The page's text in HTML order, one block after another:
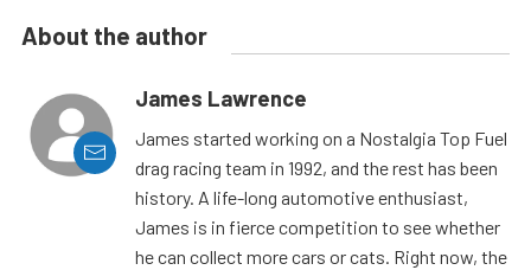
About the author
James Lawrence
James started working on a Nostalgia Top Fuel
drag racing team in 1992, and the rest has been
history. A life-long automotive enthusiast,
James is in fierce competition to see whether
he can collect more cars or cats. Right now, the